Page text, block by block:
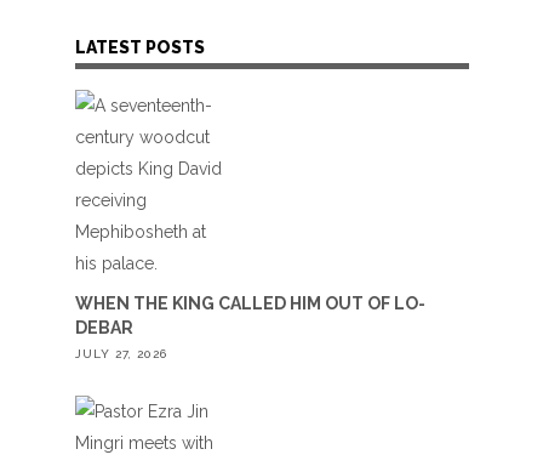
LATEST POSTS
WHEN THE KING CALLED HIM OUT OF LO-
DEBAR
JULY 27, 2026